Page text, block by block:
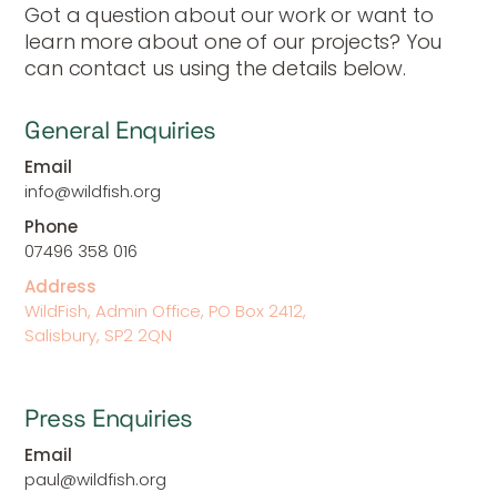
Got a question about our work or want to
learn more about one of our projects? You
can contact us using the details below.
General Enquiries
Email
info@wildfish.org
Phone
07496 358 016
Address
WildFish, Admin Office, PO Box 2412,
Salisbury, SP2 2QN
Press Enquiries
Email
paul@wildfish.org